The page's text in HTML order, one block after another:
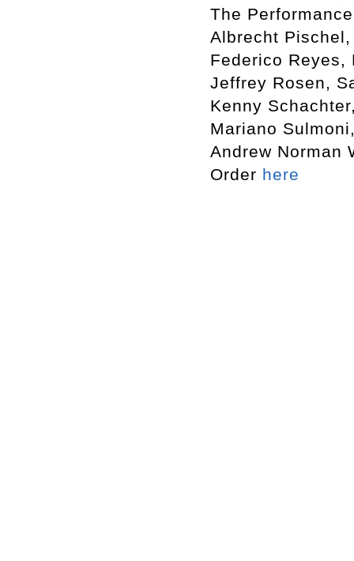
The
Albrecht
Federico Reyes,
Jeffrey Rosen,
Kenny
Mariano
Andrew Norman
Order here